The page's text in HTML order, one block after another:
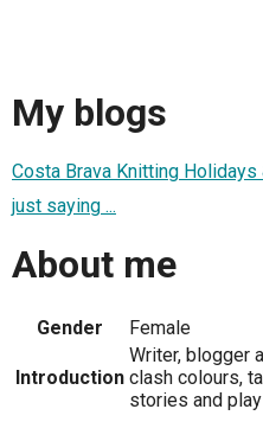
My blogs
Costa Brava Knitting Holidays
just saying ...
About me
Gender Female
Introduction
Writer, blogger
clash colours,
stories and